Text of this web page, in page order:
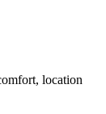
location